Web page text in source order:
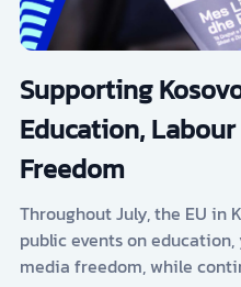
Supporting
Education,
Freedom
Throughout July, the EU in
public events on
media freedom, while